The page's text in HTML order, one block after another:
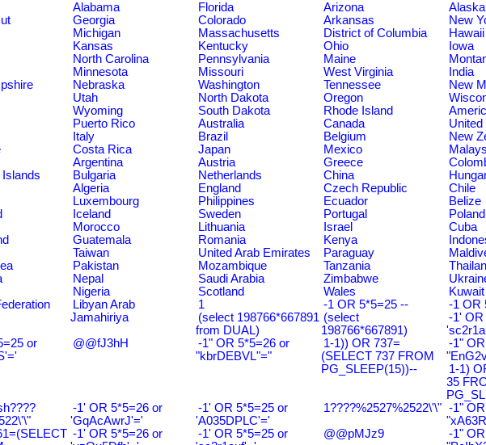
Alabama Florida Arizona
Alaska
Georgia Colorado Arkansas
New
Michigan Massachusetts District of Columbia
Hawaii
Kansas Kentucky Ohio
Iowa
North Carolina Pennsylvania Maine
Minnesota Missouri West Virginia
India
Nebraska Washington Tennessee
New
Utah North Dakota Oregon
Wyoming South Dakota Rhode Island
Puerto Rico Australia Canada
United
Italy Brazil Belgium
New
Costa Rica Japan Mexico
Argentina Austria Greece
Bulgaria Netherlands China
Algeria England Czech Republic
Chile
Luxembourg Philippines Ecuador
Belize
Iceland Sweden Portugal
Poland
Morocco Lithuania Israel
Cuba
Guatemala Romania Kenya
Taiwan United Arab Emirates Paraguay
Pakistan Mozambique Tanzania
Nepal Saudi Arabia Zimbabwe
Nigeria Scotland Wales
Kuwait
Libyan Arab
Jamahiriya
1 -1 OR 5*5=25 --
-1 OR
(select 198766*667891
from DUAL)
(select
198766*667891)
-1' OR
or
@@fJ3hH
-1" OR 5*5=26 or
"kbrDEBVL"="
1-1)) OR 737=
(SELECT 737 FROM
PG_SLEEP(15))--
-1"
1-1)
35
-1' OR 5*5=26 or
'GqAcAwrJ'='
-1' OR 5*5=25 or
'A035DPLC'='
1????%2527%2522\'\" -1"
-1' OR 5*5=26 or
-1' OR 5*5=25 or
@@pMJz9
-1"